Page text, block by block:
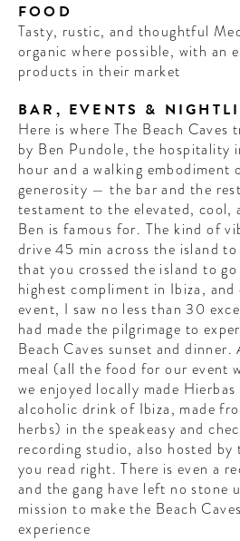
FOOD
Tasty, rustic, and thoughtful
organic where possible, with an
products in their market
BAR, EVENTS &
Here is where The Beach Caves
by Ben Pundole, the hospitality
hour and a walking embodiment
generosity — the bar and the
testament to the elevated, cool,
Ben is famous for. The kind of
drive 45 min across the island
that you crossed the island to
highest compliment in Ibiza,
event, I saw no less than 30
had made the pilgrimage to
Beach Caves sunset and
meal (all the food for our event
we enjoyed locally made
alcoholic drink of Ibiza, made
herbs) in the speakeasy and
recording studio, also hosted by
you read right. There is even a
and the gang have left no stone
mission to make the Beach
experience